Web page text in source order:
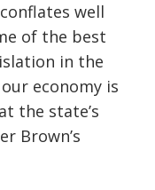
well
of the best
in the
economy is
the state’s
Brown’s